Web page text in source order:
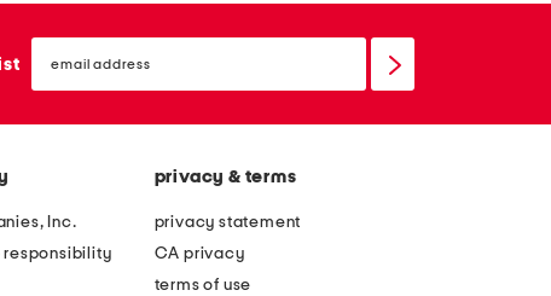
email
sign
Inc.
responsibility
privacy & terms
privacy statement
CA privacy
terms of use